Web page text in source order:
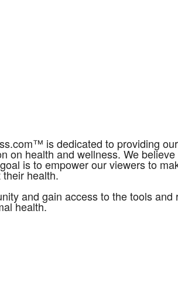
is dedicated to providing
on health and wellness. We
is to empower our viewers to
health.
and gain access to the tools and
health.